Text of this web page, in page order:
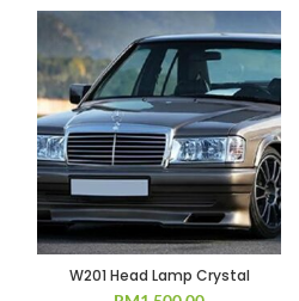
W201 Head Lamp Crystal